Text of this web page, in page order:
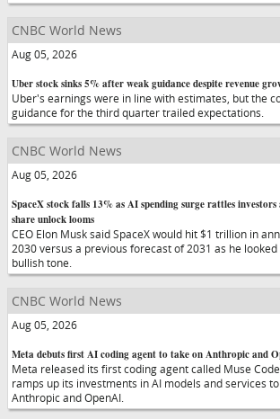
CNBC World News
Aug 05, 2026
Uber stock sinks 5% after weak guidance despite revenue
Uber's earnings were in line with estimates, but the
guidance for the third quarter trailed expectations.
CNBC World News
Aug 05, 2026
SpaceX stock falls 13% as AI spending surge rattles investors
share unlock looms
CEO Elon Musk said SpaceX would hit $1 trillion in
2030 versus a previous forecast of 2031 as he
bullish tone.
CNBC World News
Aug 05, 2026
Meta debuts first AI coding agent to take on Anthropic and
Meta released its first coding agent called Muse
ramps up its investments in AI models and services
Anthropic and OpenAI.